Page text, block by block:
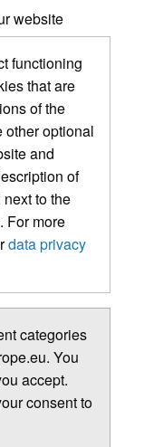
website
functioning
that are
of the
other optional
and
of
to the
For more
data privacy
categories
You
accept.
consent to